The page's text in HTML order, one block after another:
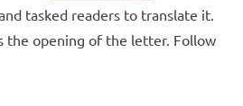
tasked readers to translate it.
the opening of the letter. Follow